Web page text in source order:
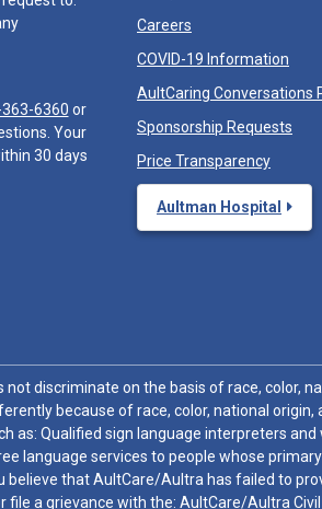
6360 or
Your
30 days
Careers
COVID-19 Information
AultCaring Conversations
Sponsorship Requests
Price Transparency
Aultman Hospital
discriminate on the basis of race, color,
because of race, color, national
as: Qualified sign language interpreters
services to people whose
that AultCare/Aultra has failed to
a grievance with the: AultCare/Aultra